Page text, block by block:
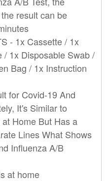
result can be
- 1x Cassette / 1x
/ 1x Disposable Swab /
Bag / 1x Instruction
for Covid-19 And
It's Similar to
at Home But Has a
Lines What Shows
Influenza A/B
at home